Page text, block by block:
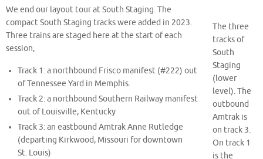
The three
tracks of
South
Staging
(lower
level). The
outbound
Amtrak is
on track 3.
On track 1
is the
We end our layout tour at South Staging. The
compact South Staging tracks were added in 2023.
Three trains are staged here at the start of each
session,
Track 1: a northbound Frisco manifest (#222) out
of Tennessee Yard in Memphis.
Track 2: a northbound Southern Railway manifest
out of Louisville, Kentucky
Track 3: an eastbound Amtrak Anne Rutledge
(departing Kirkwood, Missouri for downtown
St. Louis)